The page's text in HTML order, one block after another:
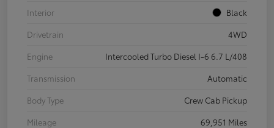
Interior
Black
Drivetrain
4WD
Engine
Intercooled Turbo Diesel I-6 6.7 L/408
Transmission
Automatic
Body Type
Crew Cab Pickup
Mileage
69,951 Miles